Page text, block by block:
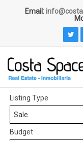
Email:
Listing Type
Sale
Budget